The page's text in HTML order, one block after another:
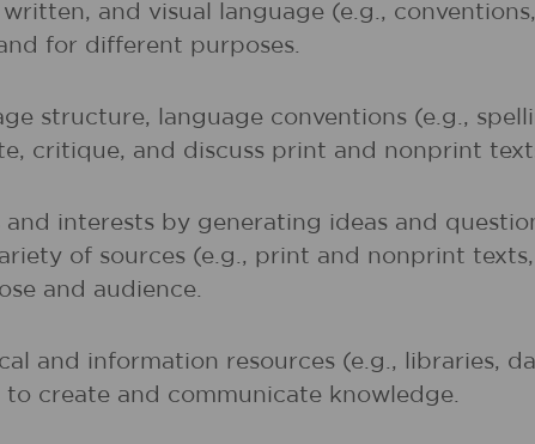
and visual language (e.g.,
for different purposes.
structure, language conventions (e.g.,
critique, and discuss print and nonprint
interests by generating ideas and
of sources (e.g., print and nonprint
and audience.
and information resources (e.g., libraries,
create and communicate knowledge.